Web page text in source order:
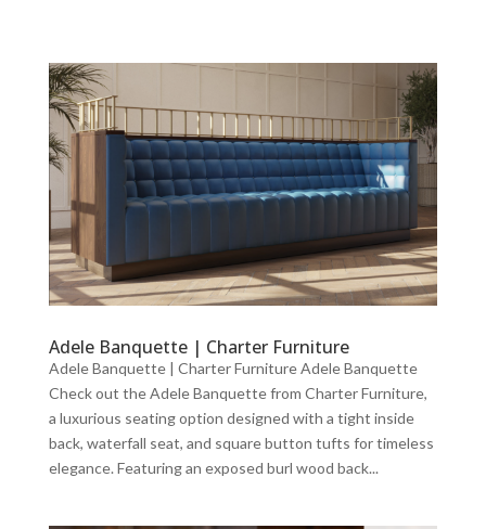
Adele Banquette | Charter Furniture
Adele Banquette | Charter Furniture Adele Banquette
Check out the Adele Banquette from Charter Furniture,
a luxurious seating option designed with a tight inside
back, waterfall seat, and square button tufts for timeless
elegance. Featuring an exposed burl wood back...